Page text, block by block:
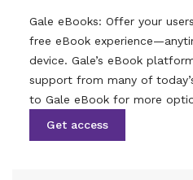
Gale eBooks: Offer your
free eBook
device. Gale’s eBook
support from many of
to Gale eBook for more
Get access